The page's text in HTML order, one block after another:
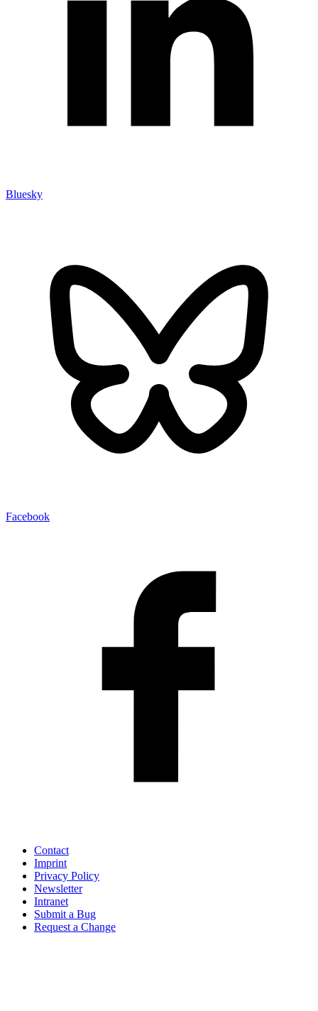
Bluesky
Facebook
Contact
Imprint
Privacy Policy
Newsletter
Intranet
Submit a Bug
Request a Change